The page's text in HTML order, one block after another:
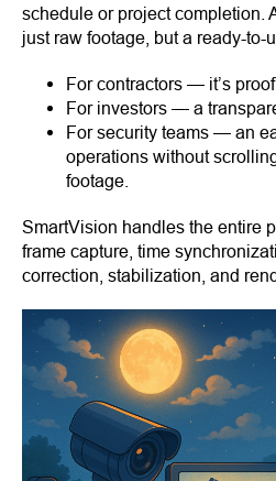
schedule or project completion.
just raw footage, but a ready-to-
For contractors — it’s
For investors — a
For security teams — an
operations without
footage.
SmartVision handles the entire
frame capture, time
correction, stabilization, and